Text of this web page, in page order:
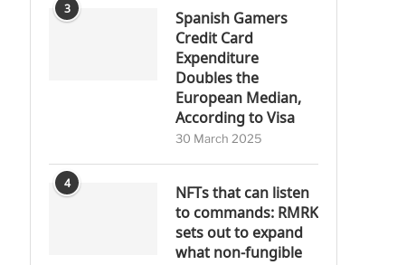
3
Spanish Gamers
Credit Card
Expenditure
Doubles the
European Median,
According to Visa
30 March 2025
4
NFTs that can listen
to commands: RMRK
sets out to expand
what non-fungible